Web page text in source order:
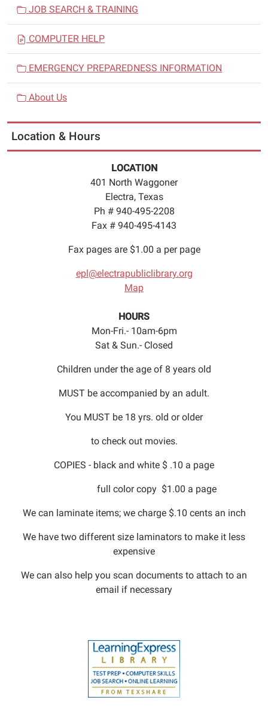
JOB SEARCH & TRAINING
COMPUTER HELP
EMERGENCY PREPAREDNESS INFORMATION
About Us
Location & Hours
LOCATION
401 North Waggoner
Electra, Texas
Ph # 940-495-2208
Fax # 940-495-4143
Fax pages are $1.00 a per page
epl@electrapubliclibrary.org
Map
HOURS
Mon-Fri.- 10am-6pm
Sat & Sun.- Closed
Children under the age of 8 years old
MUST be accompanied by an adult.
You MUST be 18 yrs. old or older
to check out movies.
COPIES - black and white $ .10 a page
full color copy $1.00 a page
We can laminate items; we charge $.10 cents an inch
We have two different size laminators to make it less
expensive
We can also help you scan documents to attach to an
email if necessary